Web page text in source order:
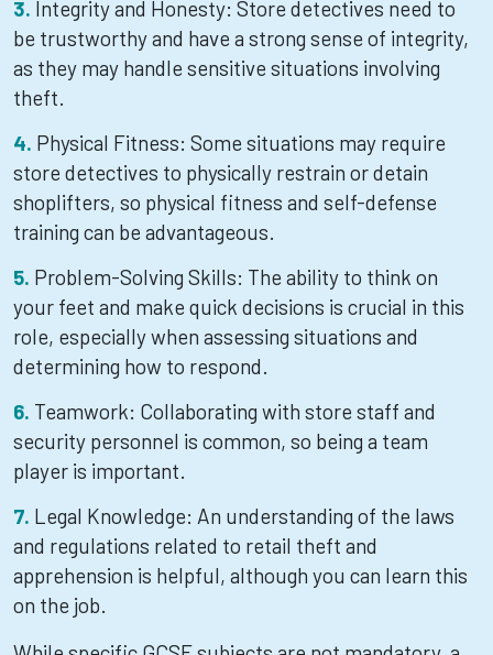
Integrity and Honesty: Store detectives need to
be trustworthy and have a strong sense of integrity,
as they may handle sensitive situations involving
theft.
Physical Fitness: Some situations may require
store detectives to physically restrain or detain
shoplifters, so physical fitness and self-defense
training can be advantageous.
Problem-Solving Skills: The ability to think on
your feet and make quick decisions is crucial in this
role, especially when assessing situations and
determining how to respond.
Teamwork: Collaborating with store staff and
security personnel is common, so being a team
player is important.
Legal Knowledge: An understanding of the laws
and regulations related to retail theft and
apprehension is helpful, although you can learn this
on the job.